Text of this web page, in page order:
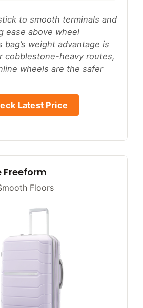
to smooth terminals and
ease above wheel
weight advantage is
cobblestone-heavy routes,
wheels are the safer
Latest Price
Freeform
Floors